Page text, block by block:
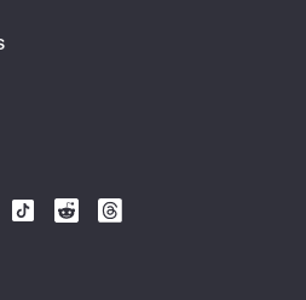
Follow
Follow
Follow